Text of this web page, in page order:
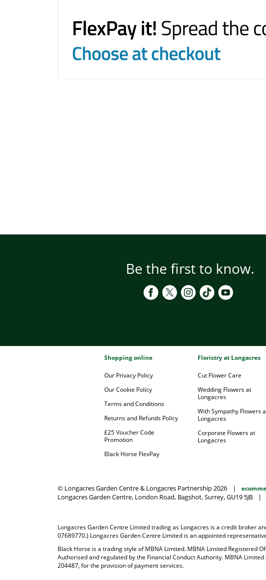
Be the first to know.
Shopping online
Our Privacy Policy
Our Cookie Policy
Terms and Conditions
Returns and Refunds Policy
£25 Voucher Code
Promotion
Black Horse FlexPay
Floristry at Longacres
Cut Flower Care
Wedding Flowers at
Longacres
With Sympathy Flowers
Longacres
Corporate Flowers at
Longacres
© Longacres Garden Centre & Longacres Partnership 2026 |
Longacres Garden Centre, London Road, Bagshot, Surrey, GU19 5JB |
Longacres Garden Centre Limited trading as Longacres is a credit broker
07689770.) Longacres Garden Centre Limited is an appointed
Black Horse is a trading style of MBNA Limited. MBNA Limited Registered
Authorised and regulated by the Financial Conduct Authority. MBNA
204487, for the provision of payment services.